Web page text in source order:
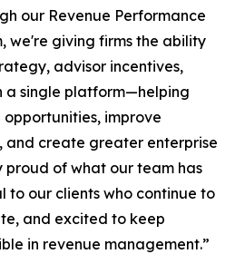
our Revenue Performance
we're giving firms the ability
advisor incentives,
a single platform—helping
improve
create greater enterprise
proud of what our team has
to our clients who continue to
and excited to keep
in revenue management.”